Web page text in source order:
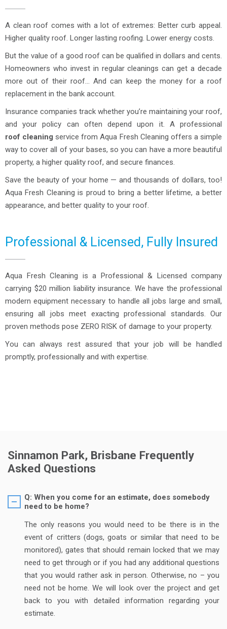
A clean roof comes with a lot of extremes: Better curb appeal.
Higher quality roof. Longer lasting roofing. Lower energy costs.
But the value of a good roof can be qualified in dollars and cents.
Homeowners who invest in regular cleanings can get a decade
more out of their roof… And can keep the money for a roof
replacement in the bank account.
Insurance companies track whether you’re maintaining your roof,
and your policy can often depend upon it. A professional
roof cleaning service from Aqua Fresh Cleaning offers a simple
way to cover all of your bases, so you can have a more beautiful
property, a higher quality roof, and secure finances.
Save the beauty of your home — and thousands of dollars, too!
Aqua Fresh Cleaning is proud to bring a better lifetime, a better
appearance, and better quality to your roof.
Professional & Licensed, Fully Insured
Aqua Fresh Cleaning is a Professional & Licensed company
carrying $20 million liability insurance. We have the professional
modern equipment necessary to handle all jobs large and small,
ensuring all jobs meet exacting professional standards. Our
proven methods pose ZERO RISK of damage to your property.
You can always rest assured that your job will be handled
promptly, professionally and with expertise.
Sinnamon Park, Brisbane Frequently
Asked Questions
Q: When you come for an estimate, does somebody
need to be home?
The only reasons you would need to be there is in the
event of critters (dogs, goats or similar that need to be
monitored), gates that should remain locked that we may
need to get through or if you had any additional questions
that you would rather ask in person. Otherwise, no – you
need not be home. We will look over the project and get
back to you with detailed information regarding your
estimate.